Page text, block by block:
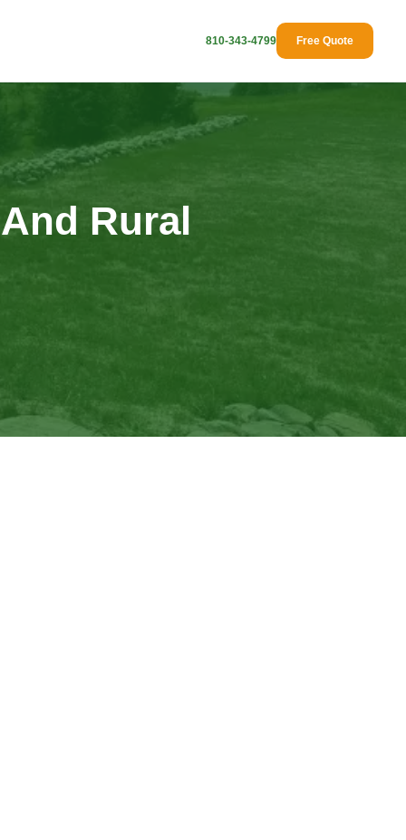
810-343-4799 Free Quote
Rural